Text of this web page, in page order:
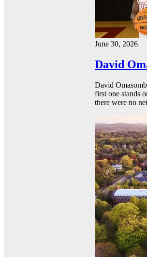
June 30, 2026
David
David
first one stands
there were no